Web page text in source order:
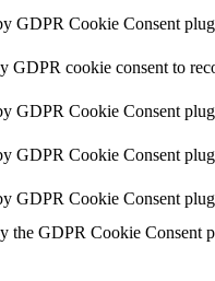
GDPR Cookie Consent
GDPR cookie consent to
GDPR Cookie Consent
GDPR Cookie Consent
GDPR Cookie Consent
the GDPR Cookie Consent